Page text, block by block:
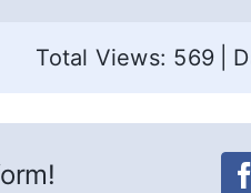
Total Views: 569